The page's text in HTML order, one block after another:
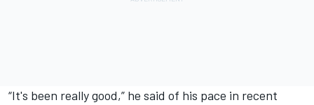
“It's been really good,” he said of his pace in recent